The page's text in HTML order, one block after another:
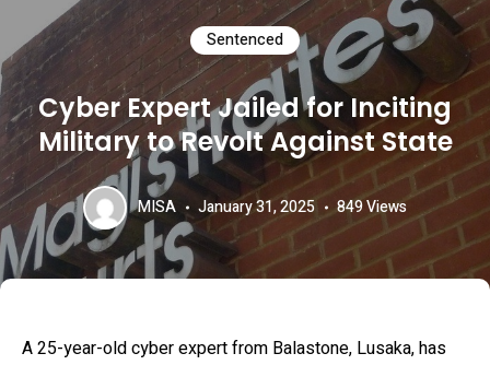
Sentenced
Cyber Expert Jailed for Inciting
Military to Revolt Against State
MISA January 31, 2025 849Views
A 25-year-old cyber expert from Balastone, Lusaka, has